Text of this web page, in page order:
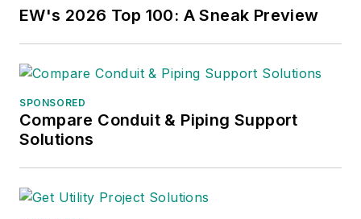
EW's 2026 Top 100: A Sneak Preview
SPONSORED
Compare Conduit & Piping Support
Solutions